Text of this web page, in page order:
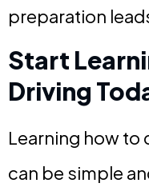
preparation
Start
Driving
Learning how to
can be simple